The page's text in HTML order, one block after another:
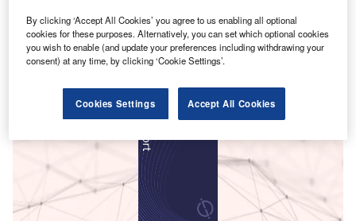
Smarter leaders trust GlobalData
By clicking ‘Accept All Cookies’ you agree to us enabling all optional
cookies for these purposes. Alternatively, you can set which optional cookies
you wish to enable (and update your preferences including withdrawing your
consent) at any time, by clicking ‘Cookie Settings’.
Cookies Settings Accept All Cookies